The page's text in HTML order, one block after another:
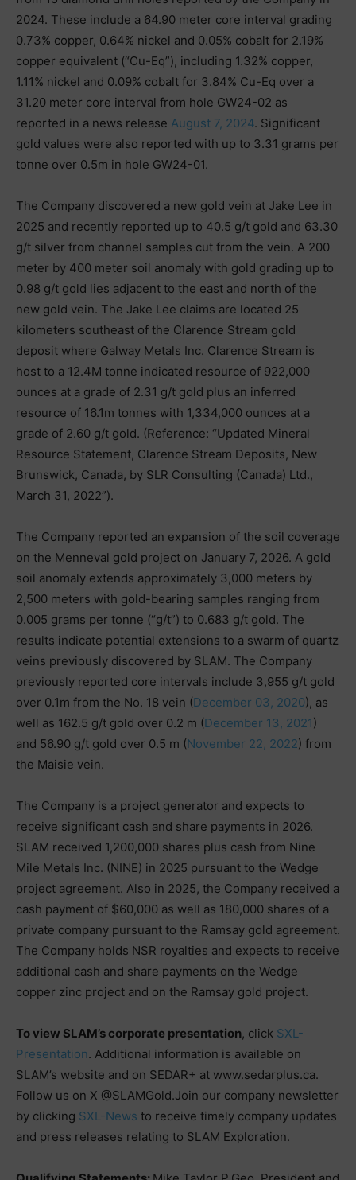
2024. These include a 64.90 meter core interval grading
0.73% copper, 0.64% nickel and 0.05% cobalt for 2.19%
copper equivalent (“Cu-Eq”), including 1.32% copper,
1.11% nickel and 0.09% cobalt for 3.84% Cu-Eq over a
31.20 meter core interval from hole GW24-02 as
reported in a news release August 7, 2024. Significant
gold values were also reported with up to 3.31 grams per
tonne over 0.5m in hole GW24-01.
The Company discovered a new gold vein at Jake Lee in
2025 and recently reported up to 40.5 g/t gold and 63.30
g/t silver from channel samples cut from the vein. A 200
meter by 400 meter soil anomaly with gold grading up to
0.98 g/t gold lies adjacent to the east and north of the
new gold vein. The Jake Lee claims are located 25
kilometers southeast of the Clarence Stream gold
deposit where Galway Metals Inc. Clarence Stream is
host to a 12.4M tonne indicated resource of 922,000
ounces at a grade of 2.31 g/t gold plus an inferred
resource of 16.1m tonnes with 1,334,000 ounces at a
grade of 2.60 g/t gold. (Reference: “Updated Mineral
Resource Statement, Clarence Stream Deposits, New
Brunswick, Canada, by SLR Consulting (Canada) Ltd.,
March 31, 2022”).
The Company reported an expansion of the soil coverage
on the Menneval gold project on January 7, 2026. A gold
soil anomaly extends approximately 3,000 meters by
2,500 meters with gold-bearing samples ranging from
0.005 grams per tonne (“g/t”) to 0.683 g/t gold. The
results indicate potential extensions to a swarm of quartz
veins previously discovered by SLAM. The Company
previously reported core intervals include 3,955 g/t gold
over 0.1m from the No. 18 vein (December 03, 2020), as
well as 162.5 g/t gold over 0.2 m (December 13, 2021)
and 56.90 g/t gold over 0.5 m (November 22, 2022) from
the Maisie vein.
The Company is a project generator and expects to
receive significant cash and share payments in 2026.
SLAM received 1,200,000 shares plus cash from Nine
Mile Metals Inc. (NINE) in 2025 pursuant to the Wedge
project agreement. Also in 2025, the Company received a
cash payment of $60,000 as well as 180,000 shares of a
private company pursuant to the Ramsay gold agreement.
The Company holds NSR royalties and expects to receive
additional cash and share payments on the Wedge
copper zinc project and on the Ramsay gold project.
To view SLAM’s corporate presentation, click SXL-
Presentation. Additional information is available on
SLAM’s website and on SEDAR+ at www.sedarplus.ca.
Follow us on X @SLAMGold.Join our company newsletter
by clicking SXL-News to receive timely company updates
and press releases relating to SLAM Exploration.